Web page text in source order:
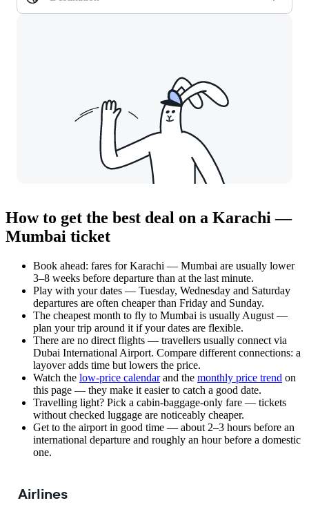
How to get the best deal on a Karachi —
Mumbai ticket
Book ahead: fares for Karachi — Mumbai are usually lower
3–8 weeks before departure than at the last minute.
Play with your dates — Tuesday, Wednesday and Saturday
departures are often cheaper than Friday and Sunday.
The cheapest month to fly to Mumbai is usually August —
plan your trip around it if your dates are flexible.
There are no direct flights — travellers usually connect via
Dubai International Airport. Compare different connections: a
layover adds time but lowers the price.
Watch the low-price calendarand the monthly price trend on
this page — they make it easier to catch a good date.
Travelling light? Pick a cabin-baggage-only fare — tickets
without checked luggage are noticeably cheaper.
Get to the airport in good time — about 2–3 hours before an
international departure and roughly an hour before a domestic
one.
Airlines